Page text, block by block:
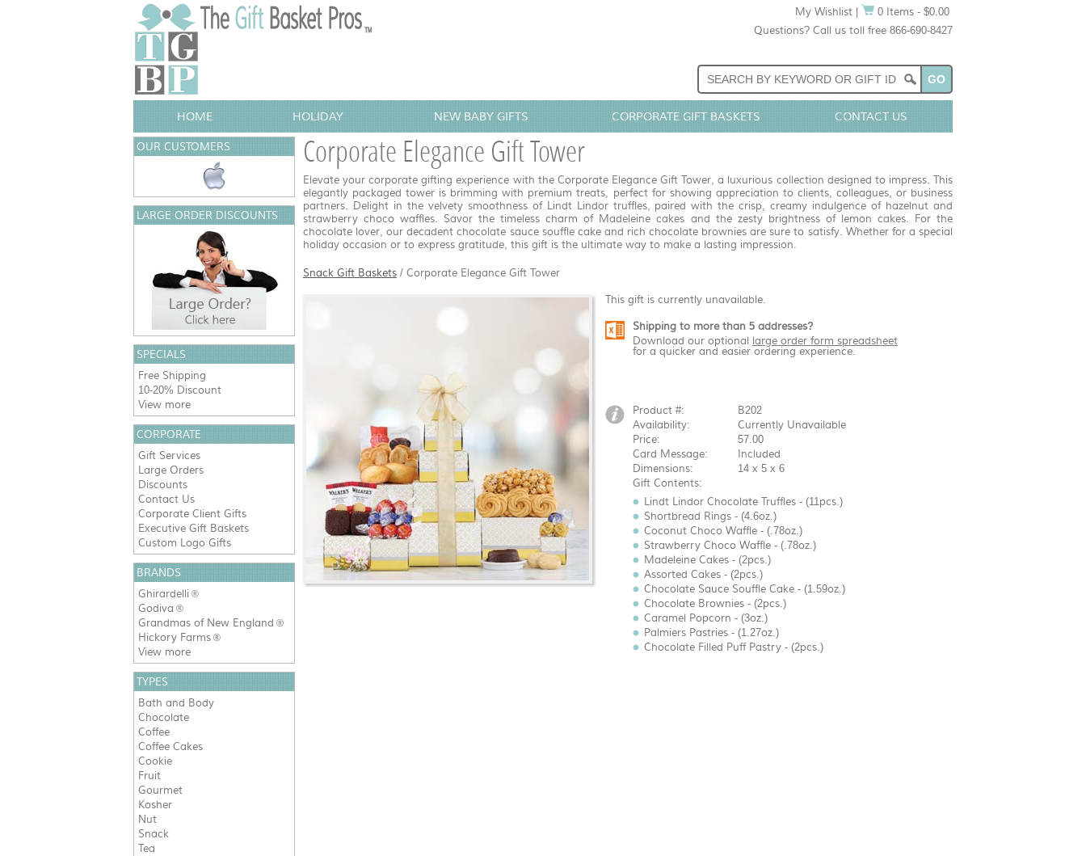
My Wishlist
0 Items - $0.00
Questions? Call us toll free 866-690-8427
HOME HOLIDAY NEW BABY GIFTS CORPORATE GIFT BASKETS CONTACT US
Corporate Elegance Gift Tower
Elevate your corporate gifting experience with the Corporate Elegance Gift Tower, a luxurious collection designed to impress. This
elegantly packaged tower is brimming with premium treats, perfect for showing appreciation to clients, colleagues, or business
partners. Delight in the velvety smoothness of Lindt Lindor truffles, paired with the crisp, creamy indulgence of hazelnut and
strawberry choco waffles. Savor the timeless charm of Madeleine cakes and the zesty brightness of lemon cakes. For the
chocolate lover, our decadent chocolate sauce souffle cake and rich chocolate brownies are sure to satisfy. Whether for a special
holiday occasion or to express gratitude, this gift is the ultimate way to make a lasting impression.
Snack Gift Baskets / Corporate Elegance Gift Tower
This gift is currently unavailable.
Shipping to more than 5 addresses?
Download our optional large order form spreadsheet
for a quicker and easier ordering experience.
Product #:
B202
Availability:
Currently Unavailable
Price:
57.00
Card Message:
Included
Dimensions:
14 x 5 x 6
Gift Contents:
Lindt Lindor Chocolate Truffles - (11pcs.)
Shortbread Rings - (4.6oz.)
Coconut Choco Waffle - (.78oz.)
Strawberry Choco Waffle - (.78oz.)
Madeleine Cakes - (2pcs.)
Assorted Cakes - (2pcs.)
Chocolate Sauce Souffle Cake - (1.59oz.)
Chocolate Brownies - (2pcs.)
Caramel Popcorn - (3oz.)
Palmiers Pastries - (1.27oz.)
Chocolate Filled Puff Pastry - (2pcs.)
OUR CUSTOMERS
LARGE ORDER DISCOUNTS
SPECIALS
Free Shipping
10-20% Discount
View more
CORPORATE
Gift Services
Large Orders
Discounts
Contact Us
Corporate Client Gifts
Executive Gift Baskets
Custom Logo Gifts
BRANDS
Ghirardelli ®
Godiva ®
Grandmas of New England ®
Hickory Farms ®
View more
TYPES
Bath and Body
Chocolate
Coffee
Coffee Cakes
Cookie
Fruit
Gourmet
Kosher
Nut
Snack
Tea